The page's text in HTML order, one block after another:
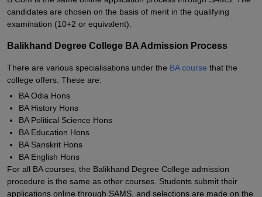
candidates are chosen on the basis of merit in the qualifying
examination (10+2 or equivalent).
Balikhand Degree College BA Admission Process
There are various specialisations under the BA course that the
college offers. These are:
BA Odia Hons
BA History Hons
BA Political Science Hons
BA Education Hons
BA Sanskrit Hons
BA English Hons
For all BA courses, the Balikhand Degree College admission
procedure is the same as other courses. Students submit their
applications online through SAMS, and selections are made on the